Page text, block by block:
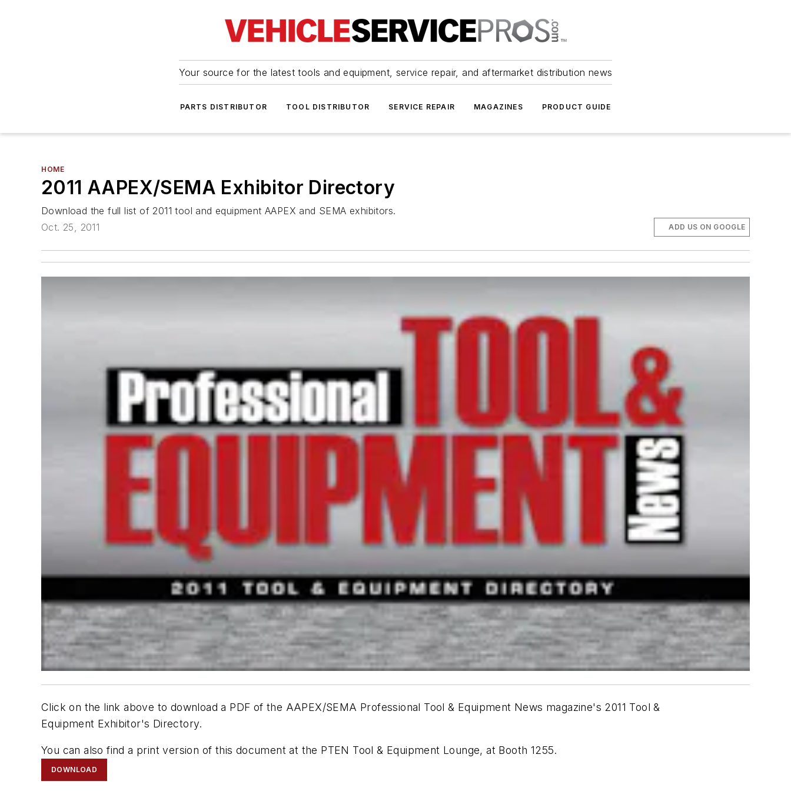
Your source for the latest tools and equipment, service repair, and aftermarket distribution news
PARTS DISTRIBUTOR TOOL DISTRIBUTOR SERVICE REPAIR MAGAZINES PRODUCT GUIDE
HOME
2011 AAPEX/SEMA Exhibitor Directory
Download the full list of 2011 tool and equipment AAPEX and SEMA exhibitors.
Oct. 25, 2011
ADD US ON GOOGLE
Click on the link above to download a PDF of the AAPEX/SEMA Professional Tool & Equipment News magazine's 2011 Tool &
Equipment Exhibitor's Directory.
You can also find a print version of this document at the PTEN Tool & Equipment Lounge, at Booth 1255.
DOWNLOAD